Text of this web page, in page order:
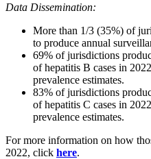
Data Dissemination:
More than 1/3 (35%) of
to produce annual
69% of jurisdictions
of hepatitis B cases in
prevalence estimates.
83% of jurisdictions
of hepatitis C cases in
prevalence estimates.
For more information on how
2022, click here.